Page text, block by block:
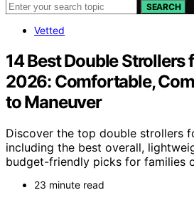
SEARCH
Vetted
14 Best Double Strollers
2026: Comfortable,
to Maneuver
Discover the top double strollers
including the best overall,
budget-friendly picks for families
23 minute read